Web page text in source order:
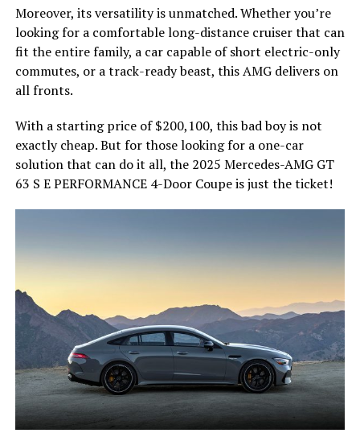
Moreover, its versatility is unmatched. Whether you’re
looking for a comfortable long-distance cruiser that can
fit the entire family, a car capable of short electric-only
commutes, or a track-ready beast, this AMG delivers on
all fronts.
With a starting price of $200,100, this bad boy is not
exactly cheap. But for those looking for a one-car
solution that can do it all, the 2025 Mercedes-AMG GT
63 S E PERFORMANCE 4-Door Coupe is just the ticket!